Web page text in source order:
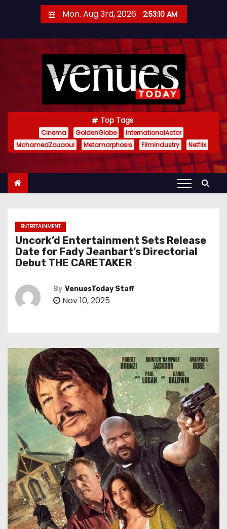
t
Mon. Aug 3rd, 2026 2:53:11 AM
Top Tags
Cinema GoldenGlobe
InternationalActor
MohamedZouaoui
Metamorphosis FilmIndustry Netflix
ENTERTAINMENT
Uncork’d Entertainment Sets Release
Date for Fady Jeanbart’s Directorial
Debut THE CARETAKER
By VenuesToday Staff
Nov 10, 2025